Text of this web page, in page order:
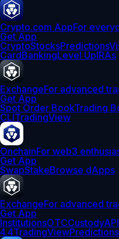
Crypto.com AppFor
Get App
CryptoStocksPredictions
CardBankingLevel UpIRAs
ExchangeFor advanced
Get App
Spot Order BookTrading
CLITradingView
OnchainFor web3
Get App
SwapStakeBrowse dApps
ExchangeFor advanced
Get App
InstitutionsOTCCustody
4.4TradingViewPredictions